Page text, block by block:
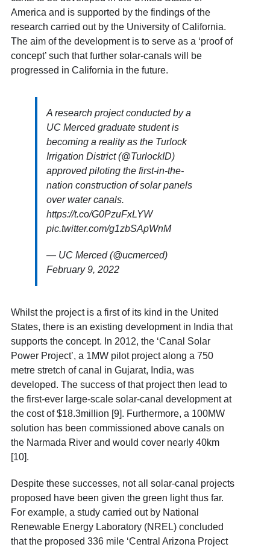
America and is supported by the findings of the
research carried out by the University of California.
The aim of the development is to serve as a ‘proof of
concept’ such that further solar-canals will be
progressed in California in the future.
A research project conducted by a
UC Merced graduate student is
becoming a reality as the Turlock
Irrigation District (@TurlockID)
approved piloting the first-in-the-
nation construction of solar panels
over water canals.
https://t.co/G0PzuFxLYW
pic.twitter.com/g1zbSApWnM
— UC Merced (@ucmerced)
February 9, 2022
Whilst the project is a first of its kind in the United
States, there is an existing development in India that
supports the concept. In 2012, the ‘Canal Solar
Power Project’, a 1MW pilot project along a 750
metre stretch of canal in Gujarat, India, was
developed. The success of that project then lead to
the first-ever large-scale solar-canal development at
the cost of $18.3million [9]. Furthermore, a 100MW
solution has been commissioned above canals on
the Narmada River and would cover nearly 40km
[10].
Despite these successes, not all solar-canal projects
proposed have been given the green light thus far.
For example, a study carried out by National
Renewable Energy Laboratory (NREL) concluded
that the proposed 336 mile ‘Central Arizona Project